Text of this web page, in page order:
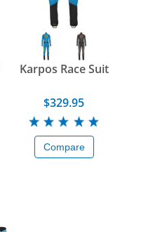
Karpos Race Suit
$329.95
Compare